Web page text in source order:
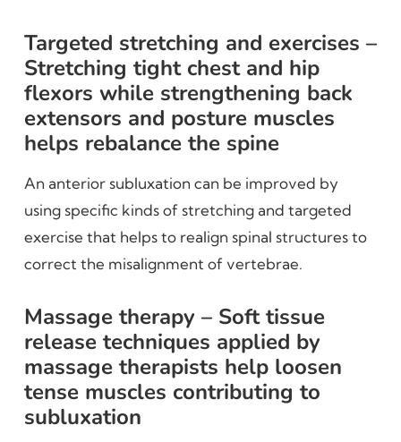
Targeted stretching and exercises –
Stretching tight chest and hip
flexors while strengthening back
extensors and posture muscles
helps rebalance the spine
An anterior subluxation can be improved by
using specific kinds of stretching and targeted
exercise that helps to realign spinal structures to
correct the misalignment of vertebrae.
Massage therapy – Soft tissue
release techniques applied by
massage therapists help loosen
tense muscles contributing to
subluxation